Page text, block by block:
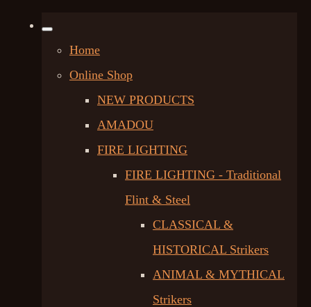
Home
Online Shop
NEW PRODUCTS
AMADOU
FIRE LIGHTING
FIRE LIGHTING - Traditional
Flint & Steel
CLASSICAL &
HISTORICAL Strikers
ANIMAL & MYTHICAL
Strikers